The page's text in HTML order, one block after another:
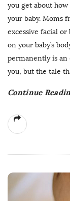
you get about
your baby. Moms
excessive facial
on your baby’s
permanently is an
you, but the tale
Continue